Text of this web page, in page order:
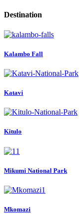
Destination
Kalambo Fall
Katavi
Kitulo
Mikumi National Park
Mkomazi